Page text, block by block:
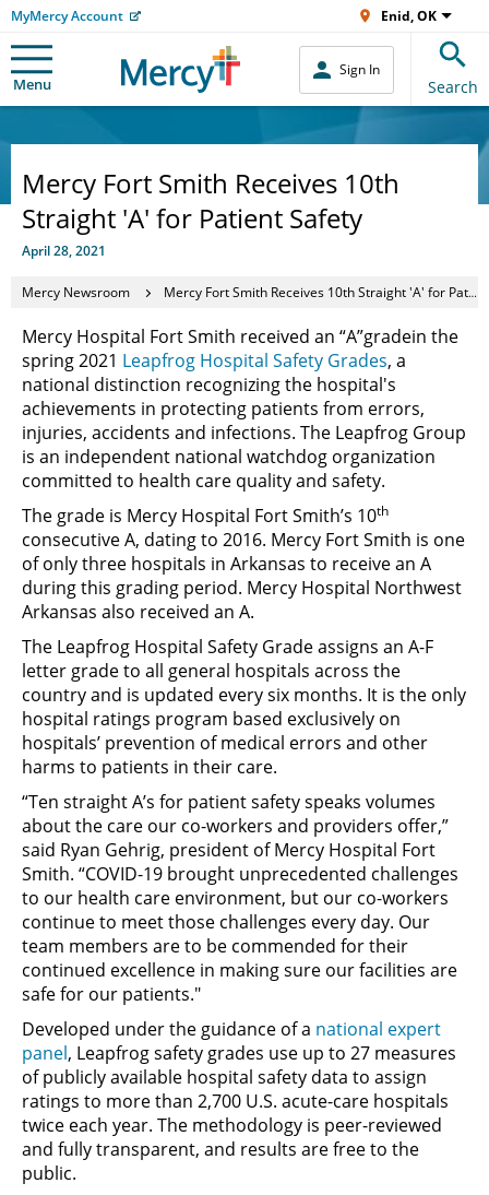
MyMercy Account Enid, OK
Menu
Sign In
Search
Mercy Fort Smith Receives 10th
Straight 'A' for Patient Safety
April 28, 2021
Mercy Newsroom Mercy Fort Smith Receives 10th Straight 'A' for Patient Safety
Mercy Hospital Fort Smith received an “A”gradein the
spring 2021 Leapfrog Hospital Safety Grades, a
national distinction recognizing the hospital's
achievements in protecting patients from errors,
injuries, accidents and infections. The Leapfrog Group
is an independent national watchdog organization
committed to health care quality and safety.
The grade is Mercy Hospital Fort Smith’s 10th
consecutive A, dating to 2016. Mercy Fort Smith is one
of only three hospitals in Arkansas to receive an A
during this grading period. Mercy Hospital Northwest
Arkansas also received an A.
The Leapfrog Hospital Safety Grade assigns an A-F
letter grade to all general hospitals across the
country and is updated every six months. It is the only
hospital ratings program based exclusively on
hospitals’ prevention of medical errors and other
harms to patients in their care.
“Ten straight A’s for patient safety speaks volumes
about the care our co-workers and providers offer,”
said Ryan Gehrig, president of Mercy Hospital Fort
Smith. “COVID-19 brought unprecedented challenges
to our health care environment, but our co-workers
continue to meet those challenges every day. Our
team members are to be commended for their
continued excellence in making sure our facilities are
safe for our patients."
Developed under the guidance of a national expert
panel, Leapfrog safety grades use up to 27 measures
of publicly available hospital safety data to assign
ratings to more than 2,700 U.S. acute-care hospitals
twice each year. The methodology is peer-reviewed
and fully transparent, and results are free to the
public.